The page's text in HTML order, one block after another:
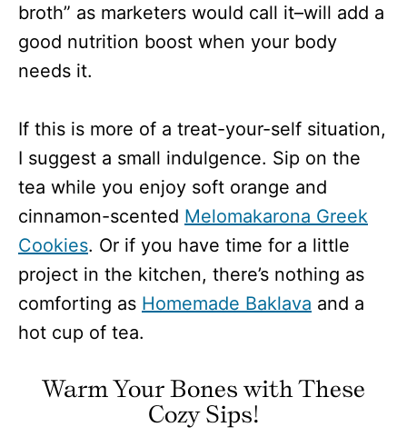
broth” as marketers would call it–will add a
good nutrition boost when your body
needs it.
If this is more of a treat-your-self situation,
I suggest a small indulgence. Sip on the
tea while you enjoy soft orange and
cinnamon-scented Melomakarona Greek
Cookies. Or if you have time for a little
project in the kitchen, there’s nothing as
comforting as Homemade Baklava and a
hot cup of tea.
Warm Your Bones with These
Cozy Sips!